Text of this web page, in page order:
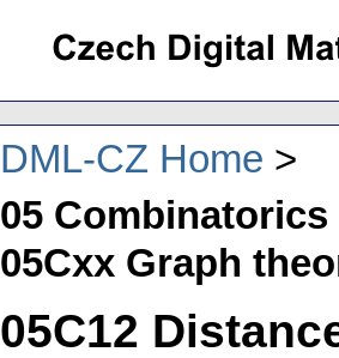
DML-CZ Home
05 Combinatorics
05Cxx Graph
05C12